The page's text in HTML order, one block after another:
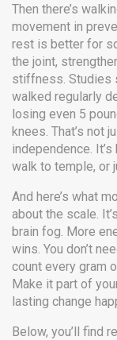
Then there’s
movement in
rest is better for
the joint,
stiffness. Studies
walked regularly
losing even 5
knees. That’s not
independence.
walk to temple, or
And here’s what
about the scale.
brain fog. More
wins. You don’t
count every gram
Make it part of
lasting change
Below, you’ll find